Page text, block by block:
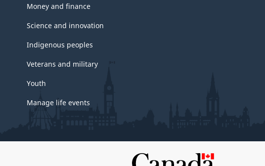
Money and finance
Science and innovation
Indigenous peoples
Veterans and military
Youth
Manage life events